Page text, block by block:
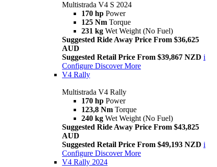
Multistrada V4 S 2024
170 hp Power
125 Nm Torque
231 kg Wet Weight (No Fuel)
Suggested Ride Away Price From $36,625
AUD
Suggested Retail Price From $39,867 NZD i
Configure Discover More
V4 Rally
Multistrada V4 Rally
170 hp Power
123,8 Nm Torque
240 kg Wet Weight (No Fuel)
Suggested Ride Away Price From $43,825
AUD
Suggested Retail Price From $49,193 NZD i
Configure Discover More
V4 Rally 2024